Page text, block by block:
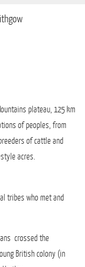
plateau, 125 km
of peoples, from
of cattle and
acres.
tribes who met and
crossed the
British colony (in